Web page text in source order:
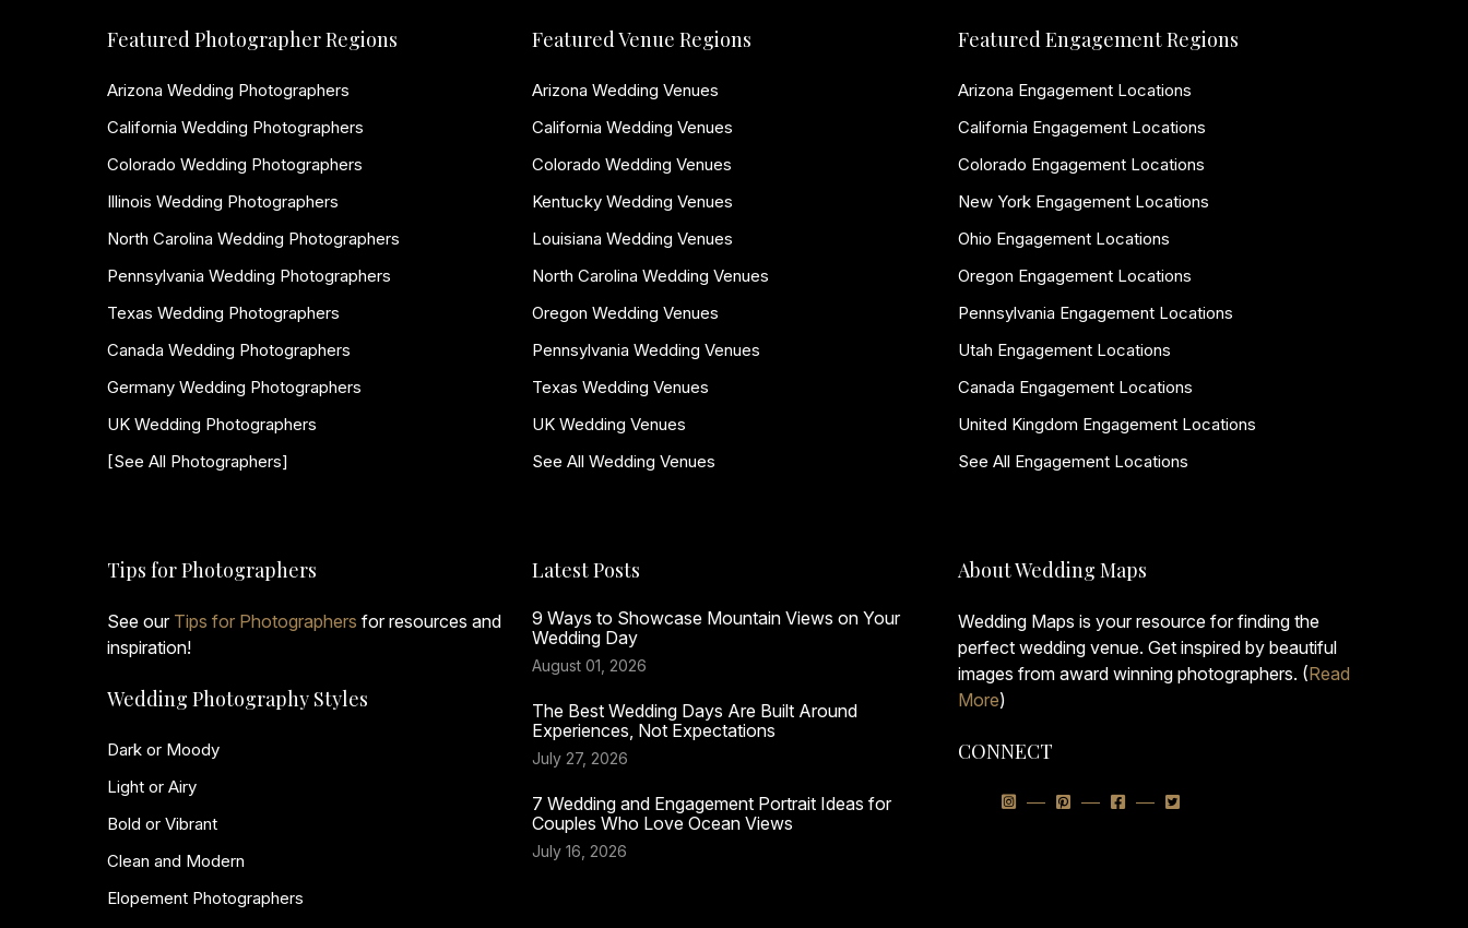
Featured Photographer Regions
Arizona Wedding Photographers
California Wedding Photographers
Colorado Wedding Photographers
Illinois Wedding Photographers
North Carolina Wedding Photographers
Pennsylvania Wedding Photographers
Texas Wedding Photographers
Canada Wedding Photographers
Germany Wedding Photographers
UK Wedding Photographers
[See All Photographers]
Featured Venue Regions
Arizona Wedding Venues
California Wedding Venues
Colorado Wedding Venues
Kentucky Wedding Venues
Louisiana Wedding Venues
North Carolina Wedding Venues
Oregon Wedding Venues
Pennsylvania Wedding Venues
Texas Wedding Venues
UK Wedding Venues
See All Wedding Venues
Featured Engagement Regions
Arizona Engagement Locations
California Engagement Locations
Colorado Engagement Locations
New York Engagement Locations
Ohio Engagement Locations
Oregon Engagement Locations
Pennsylvania Engagement Locations
Utah Engagement Locations
Canada Engagement Locations
United Kingdom Engagement Locations
See All Engagement Locations
Tips for Photographers
See our Tips for Photographers for resources and
inspiration!
Wedding Photography Styles
Dark or Moody
Light or Airy
Bold or Vibrant
Clean and Modern
Elopement Photographers
Latest Posts
9 Ways to Showcase Mountain Views on Your
Wedding Day
August 01, 2026
The Best Wedding Days Are Built Around
Experiences, Not Expectations
July 27, 2026
7 Wedding and Engagement Portrait Ideas for
Couples Who Love Ocean Views
July 16, 2026
About Wedding Maps
Wedding Maps is your resource for finding the
perfect wedding venue. Get inspired by beautiful
images from award winning photographers. (Read
More)
CONNECT